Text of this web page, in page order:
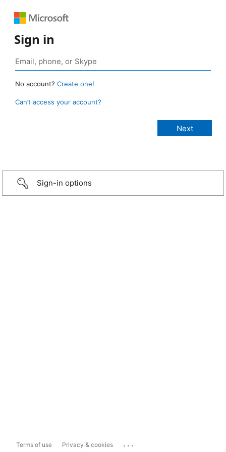
Sign in
No account? Create one!
Can’t access your account?
Sign-in options
Terms of use Privacy & cookies ...